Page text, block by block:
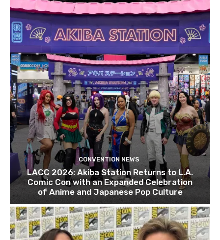
CONVENTION NEWS
LACC 2026: Akiba Station Returns to L.A.
Comic Con with an Expanded Celebration
of Anime and Japanese Pop Culture